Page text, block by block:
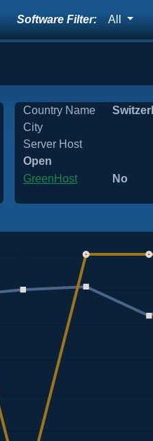
Software Filter: All
Country Name
City
Server Host
Open
GreenHost
No